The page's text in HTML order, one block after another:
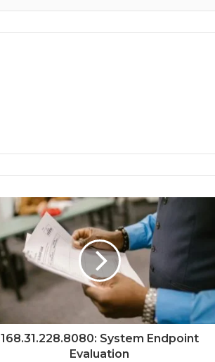
168.31.228.8080: System Endpoint
Evaluation